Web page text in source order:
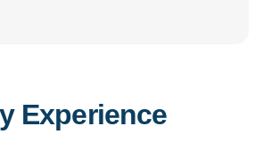
Experience